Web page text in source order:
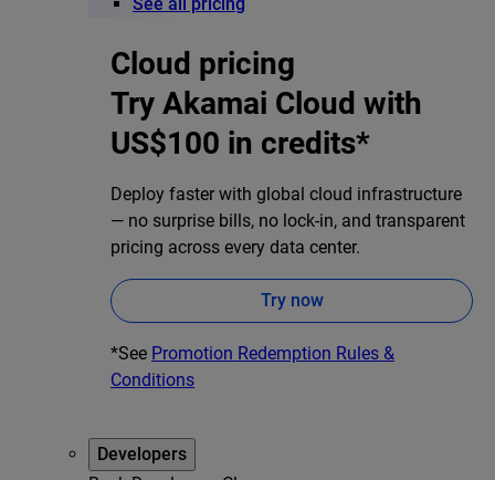
See all pricing
Cloud pricing
Try Akamai Cloud with
US$100 in credits*
Deploy faster with global cloud infrastructure
— no surprise bills, no lock-in, and transparent
pricing across every data center.
Try now
*See Promotion Redemption Rules &
Conditions
Developers